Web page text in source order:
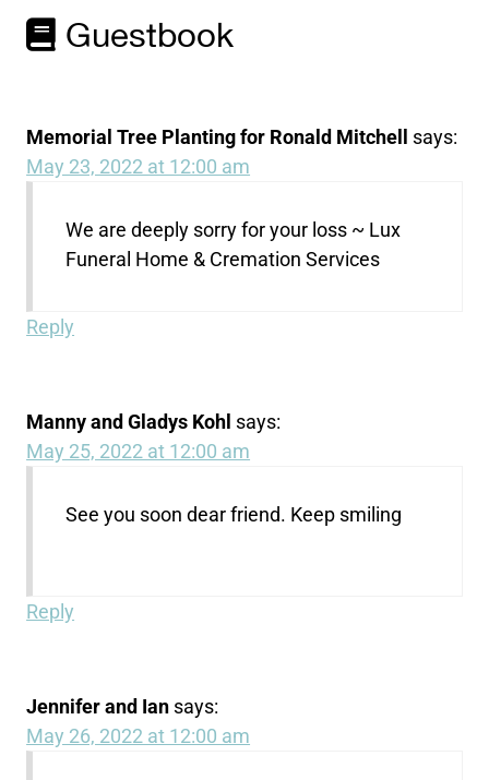
Guestbook
Memorial Tree Planting for Ronald Mitchell
says:
May 23, 2022 at 12:00 am
We are deeply sorry for your loss ~ Lux
Funeral Home & Cremation Services
Reply
Manny and Gladys Kohl says:
May 25, 2022 at 12:00 am
See you soon dear friend. Keep smiling
Reply
Jennifer and Ian says:
May 26, 2022 at 12:00 am